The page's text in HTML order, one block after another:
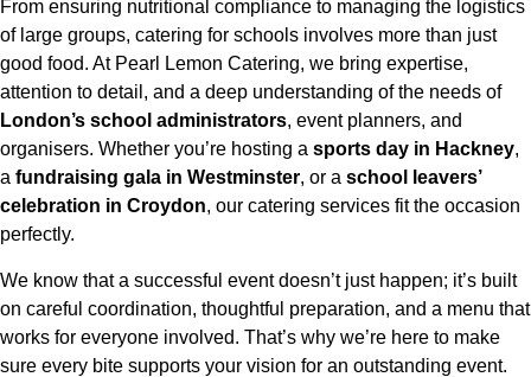
From ensuring nutritional compliance to managing the logistics
of large groups, catering for schools involves more than just
good food. At Pearl Lemon Catering, we bring expertise,
attention to detail, and a deep understanding of the needs of
London’s school administrators, event planners, and
organisers. Whether you’re hosting a sports day in Hackney,
a fundraising gala in Westminster, or a school leavers’
celebration in Croydon, our catering services fit the occasion
perfectly.
We know that a successful event doesn’t just happen; it’s built
on careful coordination, thoughtful preparation, and a menu that
works for everyone involved. That’s why we’re here to make
sure every bite supports your vision for an outstanding event.